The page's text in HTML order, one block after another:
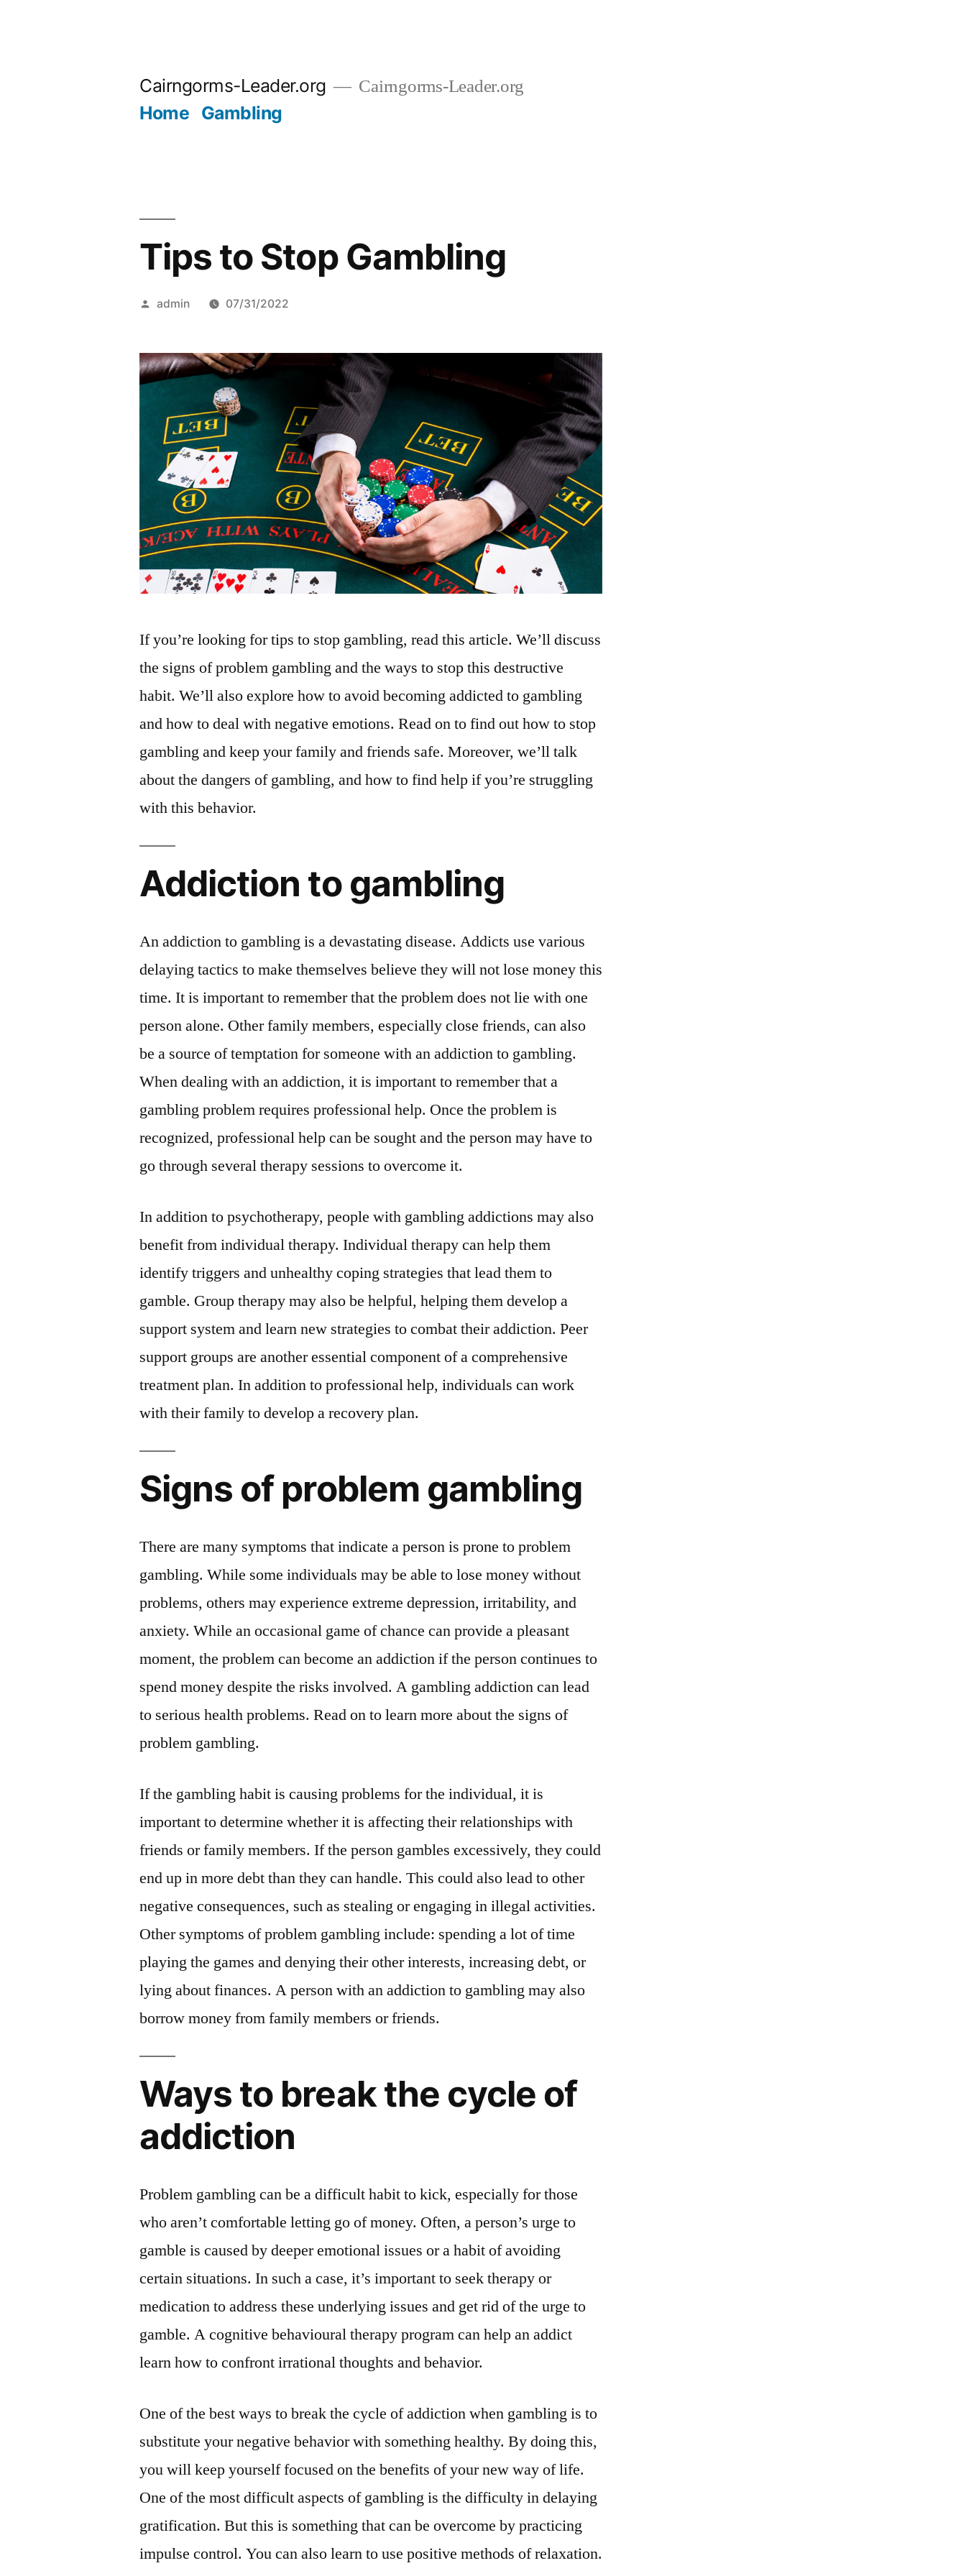
Cairngorms-Leader.org Cairngorms-Leader.org
Home Gambling
Tips to Stop Gambling
Posted
admin 07/31/2022
If you’re looking for tips to stop gambling, read this article. We’ll discuss
the signs of problem gambling and the ways to stop this destructive
habit. We’ll also explore how to avoid becoming addicted to gambling
and how to deal with negative emotions. Read on to find out how to stop
gambling and keep your family and friends safe. Moreover, we’ll talk
about the dangers of gambling, and how to find help if you’re struggling
with this behavior.
Addiction to gambling
An addiction to gambling is a devastating disease. Addicts use various
delaying tactics to make themselves believe they will not lose money this
time. It is important to remember that the problem does not lie with one
person alone. Other family members, especially close friends, can also
be a source of temptation for someone with an addiction to gambling.
When dealing with an addiction, it is important to remember that a
gambling problem requires professional help. Once the problem is
recognized, professional help can be sought and the person may have to
go through several therapy sessions to overcome it.
In addition to psychotherapy, people with gambling addictions may also
benefit from individual therapy. Individual therapy can help them
identify triggers and unhealthy coping strategies that lead them to
gamble. Group therapy may also be helpful, helping them develop a
support system and learn new strategies to combat their addiction. Peer
support groups are another essential component of a comprehensive
treatment plan. In addition to professional help, individuals can work
with their family to develop a recovery plan.
Signs of problem gambling
There are many symptoms that indicate a person is prone to problem
gambling. While some individuals may be able to lose money without
problems, others may experience extreme depression, irritability, and
anxiety. While an occasional game of chance can provide a pleasant
moment, the problem can become an addiction if the person continues to
spend money despite the risks involved. A gambling addiction can lead
to serious health problems. Read on to learn more about the signs of
problem gambling.
If the gambling habit is causing problems for the individual, it is
important to determine whether it is affecting their relationships with
friends or family members. If the person gambles excessively, they could
end up in more debt than they can handle. This could also lead to other
negative consequences, such as stealing or engaging in illegal activities.
Other symptoms of problem gambling include: spending a lot of time
playing the games and denying their other interests, increasing debt, or
lying about finances. A person with an addiction to gambling may also
borrow money from family members or friends.
Ways to break the cycle of
addiction
Problem gambling can be a difficult habit to kick, especially for those
who aren’t comfortable letting go of money. Often, a person’s urge to
gamble is caused by deeper emotional issues or a habit of avoiding
certain situations. In such a case, it’s important to seek therapy or
medication to address these underlying issues and get rid of the urge to
gamble. A cognitive behavioural therapy program can help an addict
learn how to confront irrational thoughts and behavior.
One of the best ways to break the cycle of addiction when gambling is to
substitute your negative behavior with something healthy. By doing this,
you will keep yourself focused on the benefits of your new way of life.
One of the most difficult aspects of gambling is the difficulty in delaying
gratification. But this is something that can be overcome by practicing
impulse control. You can also learn to use positive methods of relaxation.